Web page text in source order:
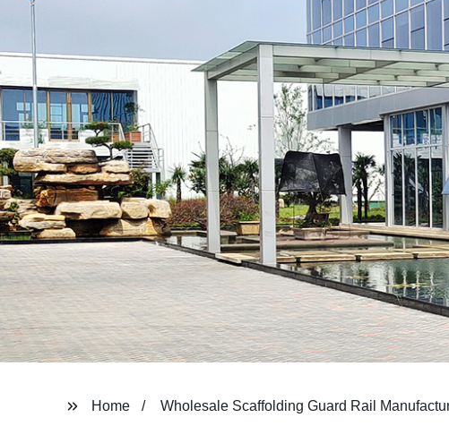
Home Wholesale Scaffolding Guard Rail